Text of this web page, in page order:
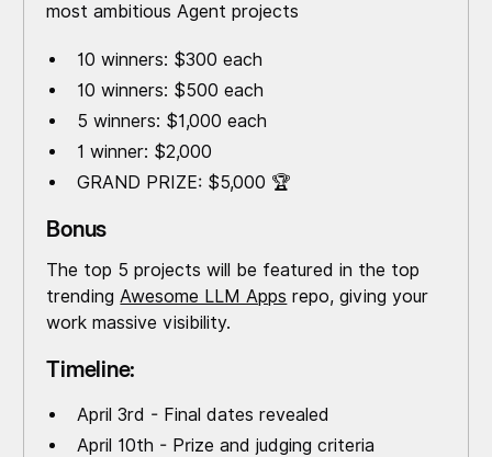
most ambitious Agent projects
10 winners: $300 each
10 winners: $500 each
5 winners: $1,000 each
1 winner: $2,000
GRAND PRIZE: $5,000 🏆
Bonus
The top 5 projects will be featured in the top
trendingAwesome LLM Apps repo, giving your
work massive visibility.
Timeline:
April 3rd - Final dates revealed
April 10th - Prize and judging criteria